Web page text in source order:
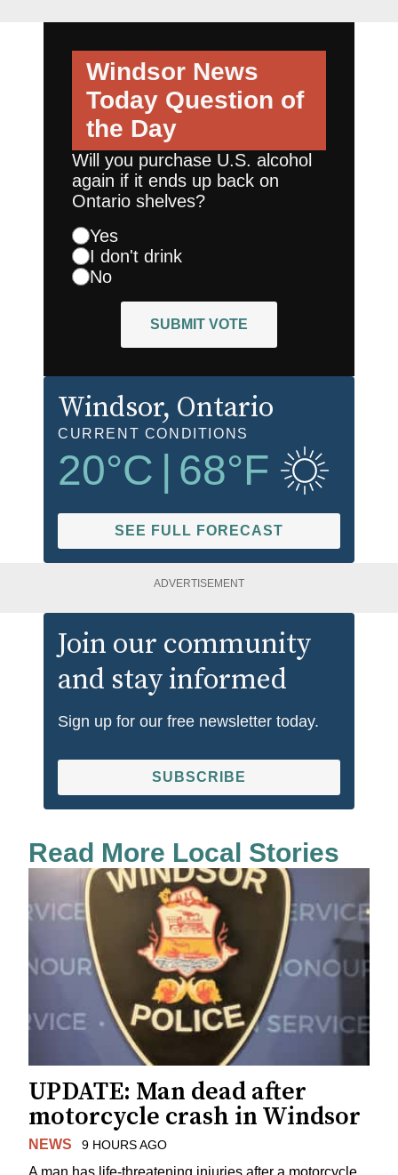
Windsor News
Today Question of
the Day
Will you purchase U.S. alcohol
again if it ends up back on
Ontario shelves?
Yes
I don't drink
No
SUBMIT VOTE
Windsor, Ontario
CURRENT CONDITIONS
20°C 68°F
SEE FULL FORECAST
ADVERTISEMENT
Join our community
and stay informed
Sign up for our free newsletter today.
SUBSCRIBE
Read More Local Stories
UPDATE: Man dead after
motorcycle crash in Windsor
NEWS 9 HOURS AGO
A man has life-threatening injuries after a motorcycle